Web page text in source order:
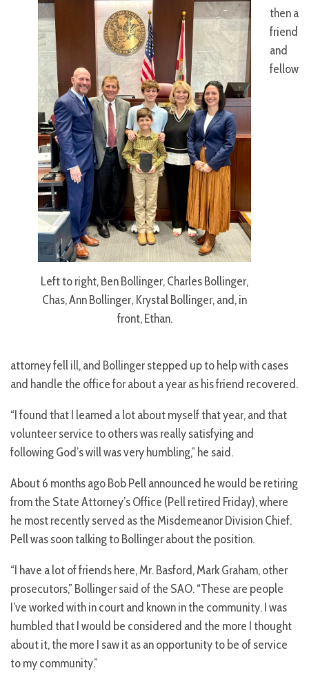
Left to right, Ben Bollinger, Charles Bollinger,
Chas, Ann Bollinger, Krystal Bollinger, and, in
front, Ethan.
then a
friend
and
fellow
attorney fell ill, and Bollinger stepped up to help with cases
and handle the office for about a year as his friend recovered.
“I found that I learned a lot about myself that year, and that
volunteer service to others was really satisfying and
following God’s will was very humbling,” he said.
About 6 months ago Bob Pell announced he would be retiring
from the State Attorney’s Office (Pell retired Friday), where
he most recently served as the Misdemeanor Division Chief.
Pell was soon talking to Bollinger about the position.
“I have a lot of friends here, Mr. Basford, Mark Graham, other
prosecutors,” Bollinger said of the SAO. “These are people
I’ve worked with in court and known in the community. I was
humbled that I would be considered and the more I thought
about it, the more I saw it as an opportunity to be of service
to my community.”